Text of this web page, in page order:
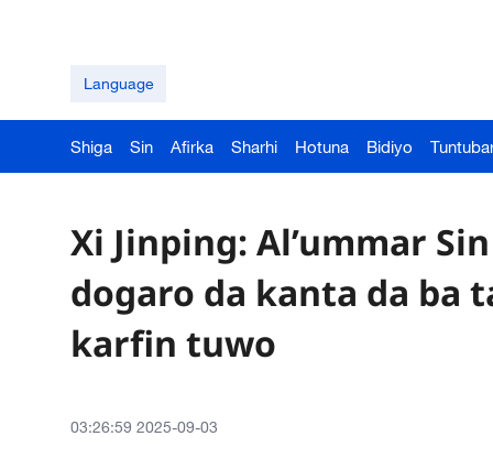
Language
Shiga Sin Afirka Sharhi Hotuna Bidiyo
Xi Jinping: Al’ummar
dogaro da kanta da ba
karfin tuwo
03:26:59 2025-09-03